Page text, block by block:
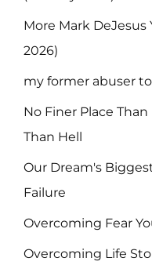
More Mark DeJesus
2026)
my former abuser
No Finer Place
Than Hell
Our Dream's
Failure
Overcoming Fear
Overcoming Life